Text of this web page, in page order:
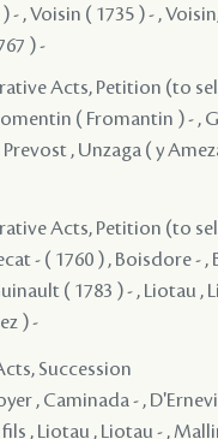
- , Voisin ( 1735 ) - ,
) -
Acts, Petition (to
( Fromantin ) - ,
, Unzaga ( y
Acts, Petition (to
- ( 1760 ) , Boisdore -
( 1783 ) - , Liotau ,
) -
Succession
, Caminada - ,
fils , Liotau , Liotau - ,